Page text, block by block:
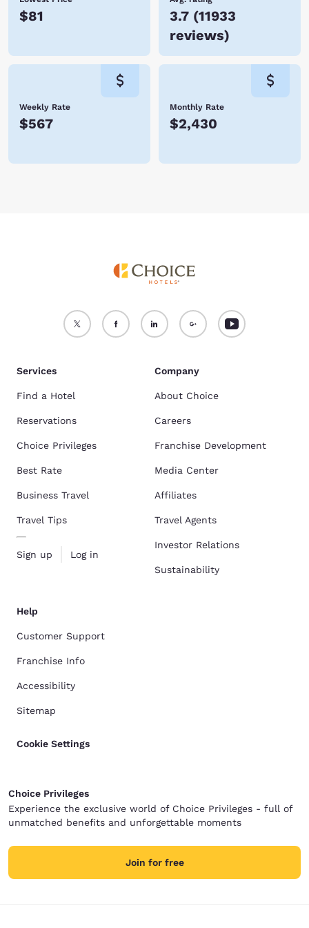
$81 3.7 (11933
reviews)
Weekly Rate
$567
Monthly Rate
$2,430
Services
Find a Hotel
Reservations
Choice Privileges
Best Rate
Business Travel
Travel Tips
Sign up Log in
Company
About Choice
Careers
Franchise Development
Media Center
Affiliates
Travel Agents
Investor Relations
Sustainability
Help
Customer Support
Franchise Info
Accessibility
Sitemap
Cookie Settings
Choice Privileges
Experience the exclusive world of Choice Privileges - full of
unmatched benefits and unforgettable moments
Join for free